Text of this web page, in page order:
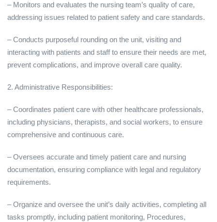
– Monitors and evaluates the nursing team’s quality of care,
addressing issues related to patient safety and care standards.
– Conducts purposeful rounding on the unit, visiting and
interacting with patients and staff to ensure their needs are met,
prevent complications, and improve overall care quality.
2. Administrative Responsibilities:
– Coordinates patient care with other healthcare professionals,
including physicians, therapists, and social workers, to ensure
comprehensive and continuous care.
– Oversees accurate and timely patient care and nursing
documentation, ensuring compliance with legal and regulatory
requirements.
– Organize and oversee the unit’s daily activities, completing all
tasks promptly, including patient monitoring, Procedures,